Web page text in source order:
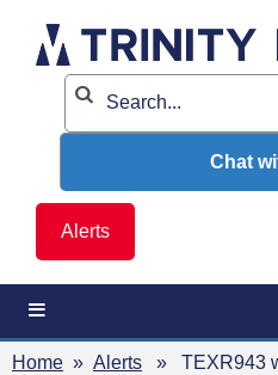
content
Alerts
Chat
Home » Alerts » TEXR943